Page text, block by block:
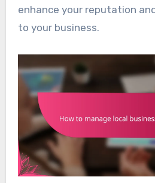
enhance your reputation
to your business.